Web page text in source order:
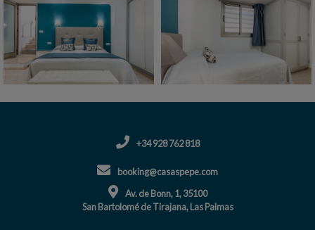
+34 928 762 818
booking@casaspepe.com
Av. de Bonn, 1, 35100
San Bartolomé de Tirajana, Las Palmas